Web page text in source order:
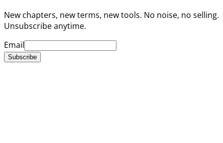
New chapters, new terms, new tools. No noise, no selling.
Unsubscribe anytime.
Email
Subscribe